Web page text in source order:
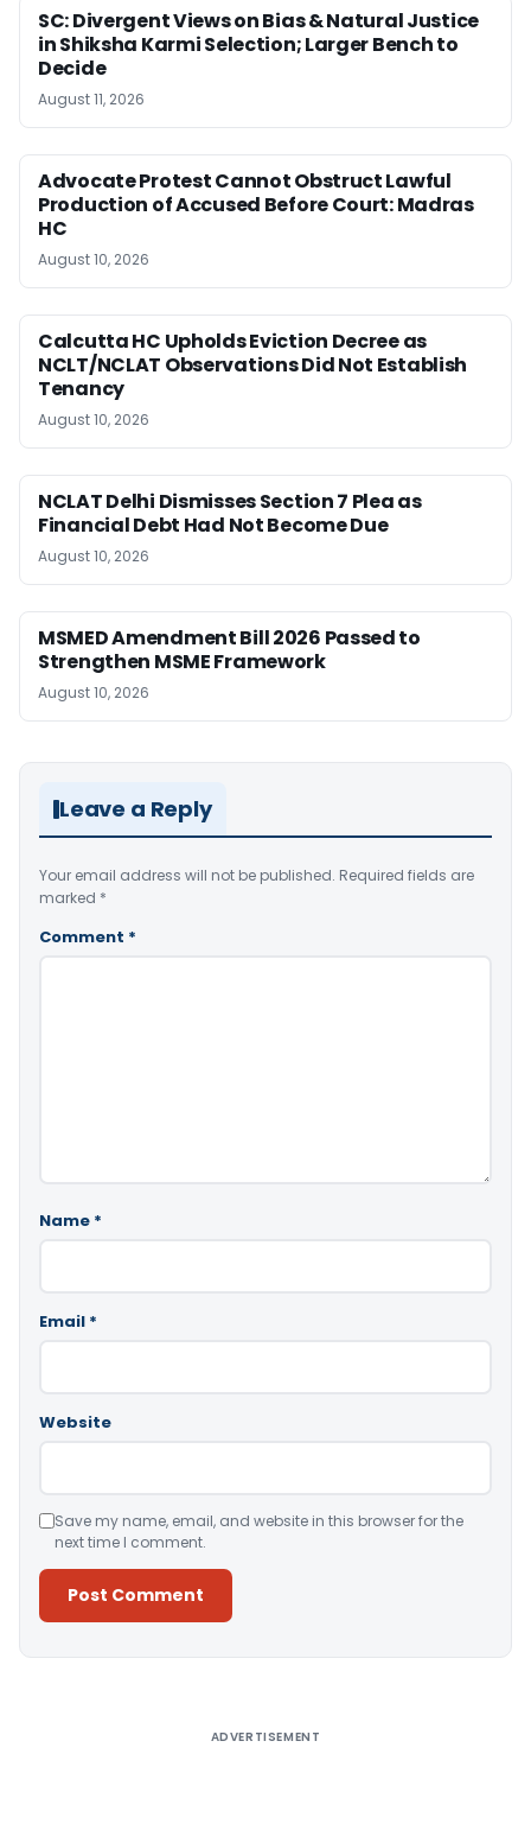
SC: Divergent Views on Bias & Natural Justice
in Shiksha Karmi Selection; Larger Bench to
Decide
August 11, 2026
Advocate Protest Cannot Obstruct Lawful
Production of Accused Before Court: Madras
HC
August 10, 2026
Calcutta HC Upholds Eviction Decree as
NCLT/NCLAT Observations Did Not Establish
Tenancy
August 10, 2026
NCLAT Delhi Dismisses Section 7 Plea as
Financial Debt Had Not Become Due
August 10, 2026
MSMED Amendment Bill 2026 Passed to
Strengthen MSME Framework
August 10, 2026
Leave a Reply
Your email address will not be published. Required fields are
marked *
Comment *
Name *
Email *
Website
Save my name, email, and website in this browser for the
next time I comment.
ADVERTISEMENT